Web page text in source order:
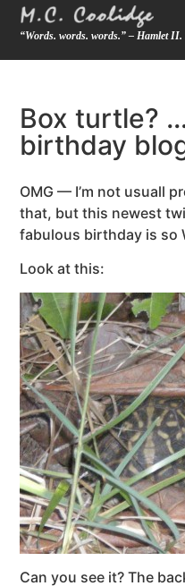
“Words. words. words.” – Hamlet
Box turtle?
birthday
OMG — I’m not usuall
that, but this newest
fabulous birthday is so
Look at this:
Can you see it? The